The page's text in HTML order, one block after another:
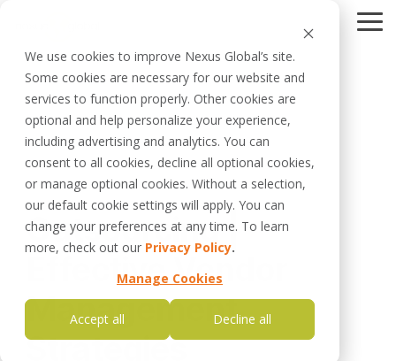
We use cookies to improve Nexus Global’s site.
Some cookies are necessary for our website and
services to function properly. Other cookies are
optional and help personalize your experience,
including advertising and analytics. You can
consent to all cookies, decline all optional cookies,
or manage optional cookies. Without a selection,
our default cookie settings will apply. You can
change your preferences at any time. To learn
more, check out our Privacy Policy.
Manage Cookies
Accept all Decline all
main
content.
Business Optimizer
DISCOVERING HIDDEN
CAPACITY
Data Optimizer
VALIDATE ASSET DATA
QUALITY
Strategy Optimizer
MORE THAN JUST PM
Planning Optimizer
SIMPLIFYING & OPTIMIZING
MAINTENANCE PLANNING
Investigation
Optimizer
IDENTIFYING FAILURES FOR
UNPARALLELED RELIABILITY
Software Support
FOR EXISTING USERS
Planned Maintenance
Optimization as a
Service
Leadership
Strategy
Management
Work Management
Data Management
Investigation
Management
Careers
Schedule a Call
6 MIN READ
Outsourcing |
Effective Vendor
Management
Strategies